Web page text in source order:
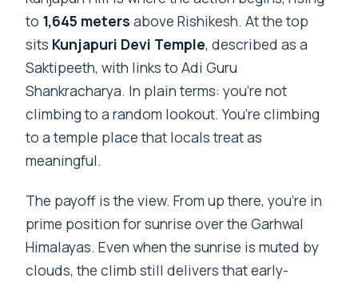
to 1,645 meters above Rishikesh. At the top
sits Kunjapuri Devi Temple, described as a
Saktipeeth, with links to Adi Guru
Shankracharya. In plain terms: you’re not
climbing to a random lookout. You’re climbing
to a temple place that locals treat as
meaningful.
The payoff is the view. From up there, you’re in
prime position for sunrise over the Garhwal
Himalayas. Even when the sunrise is muted by
clouds, the climb still delivers that early-